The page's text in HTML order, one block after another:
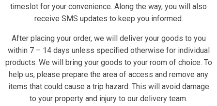
timeslot for your convenience. Along the way, you will also
receive SMS updates to keep you informed.
After placing your order, we will deliver your goods to you
within 7 – 14 days unless specified otherwise for individual
products. We will bring your goods to your room of choice. To
help us, please prepare the area of access and remove any
items that could cause a trip hazard. This will avoid damage
to your property and injury to our delivery team.